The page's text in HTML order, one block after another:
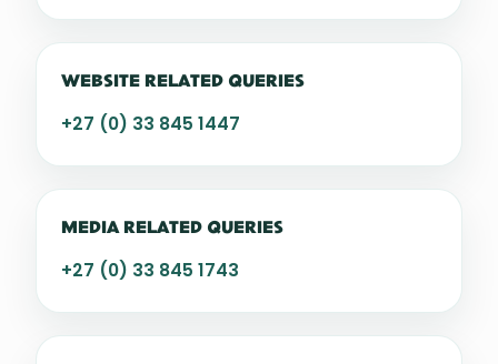
WEBSITE RELATED QUERIES
+27 (0) 33 845 1447
MEDIA RELATED QUERIES
+27 (0) 33 845 1743